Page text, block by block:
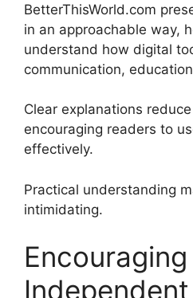
BetterThisWorld.com
in an approachable way,
understand how digital
communication,
Clear explanations
encouraging readers to
effectively.
Practical understanding
intimidating.
Encouraging